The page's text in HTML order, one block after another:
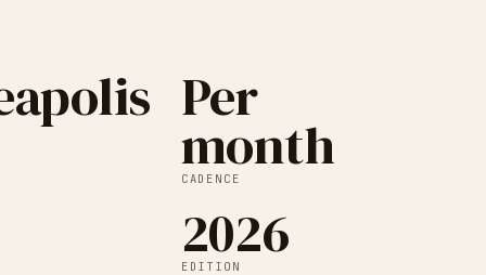
Per
month
CADENCE
2026
EDITION